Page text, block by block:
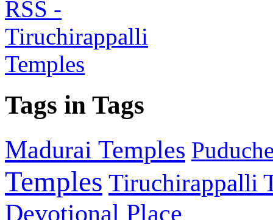
Tags in Tags
Madurai Temples
Temples Tiruchirappalli
Devotional Place